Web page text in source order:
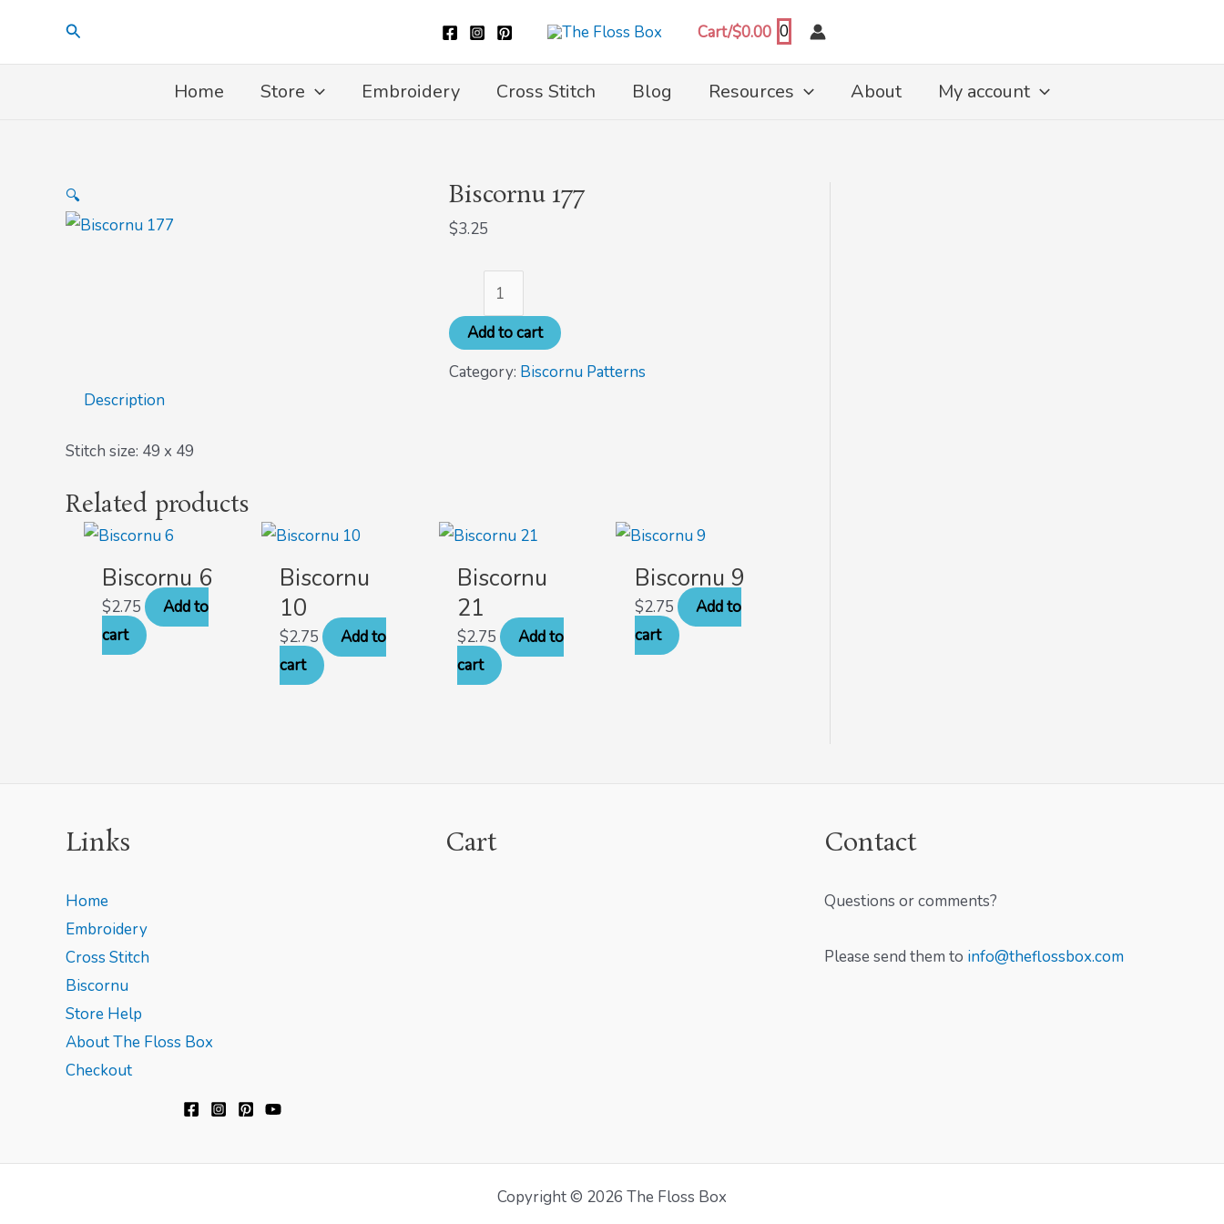
content
Search Cart/$0.00 0
Home Store Embroidery Cross Stitch Blog Resources About My account
🔍 Biscornu 177
$3.25
177
quantity
Add to cart
Category: Biscornu Patterns
Description
Stitch size: 49 x 49
Related products
Biscornu 6
$2.75
Add to
cart
Biscornu
10
$2.75
Add to
cart
Biscornu
21
$2.75
Add to
cart
Biscornu 9
$2.75
Add to
cart
Links
Home
Embroidery
Cross Stitch
Biscornu
Store Help
About The Floss Box
Checkout
Cart Contact
Questions or comments?
Please send them to info@theflossbox.com
Copyright © 2026 The Floss Box